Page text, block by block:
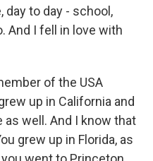
to day - school,
And I fell in love with
of the USA
up in California and
well. And I know that
grew up in Florida, as